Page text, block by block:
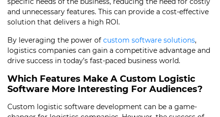
and unnecessary features. This can provide a cost-effective
solution that delivers a high ROI.
By leveraging the power of custom software solutions,
logistics companies can gain a competitive advantage and
drive success in today’s fast-paced business world.
Which Features Make A Custom Logistic
Software More Interesting For Audiences?
Custom logistic software development can be a game-